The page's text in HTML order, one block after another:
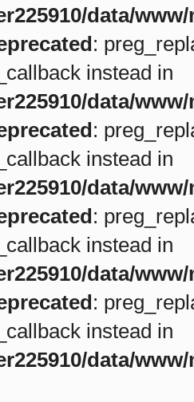
data/
:
instead in
data/
:
instead in
data/
:
instead in
data/
:
instead in
data/